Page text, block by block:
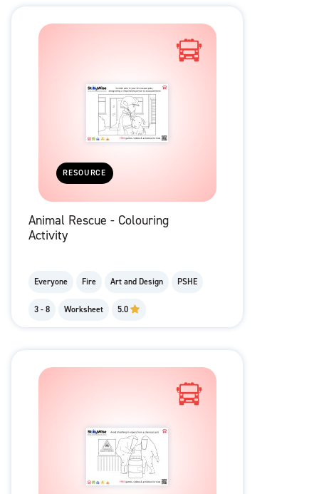
RESOURCE
Animal Rescue - Colouring
Activity
Everyone Fire Art and Design PSHE
3 - 8 Worksheet 5.0